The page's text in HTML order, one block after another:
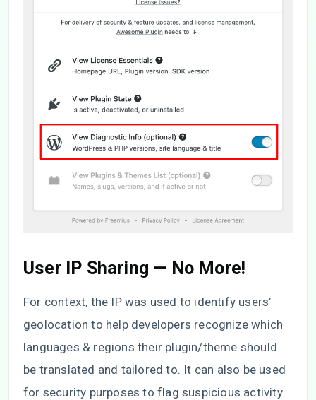
User IP Sharing — No More!
For context, the IP was used to identify users’
geolocation to help developers recognize which
languages & regions their plugin/theme should
be translated and tailored to. It can also be used
for security purposes to flag suspicious activity